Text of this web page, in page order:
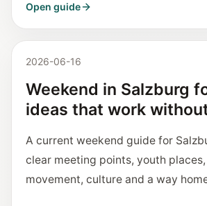
Open guide
2026-06-16
Weekend in Salzburg
ideas that work
A current weekend guide for
clear meeting points, youth
movement, culture and a way